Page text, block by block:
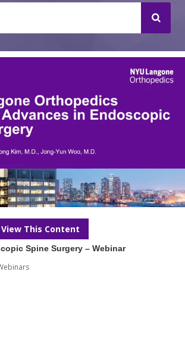
This Content
Spine Surgery – Webinar